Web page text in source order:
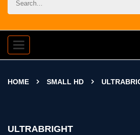
Toggle
navigation
HOME SMALL HD
ULTRABRIGHT